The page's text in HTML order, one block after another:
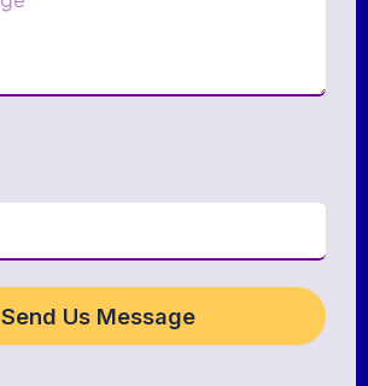
Send Us Message